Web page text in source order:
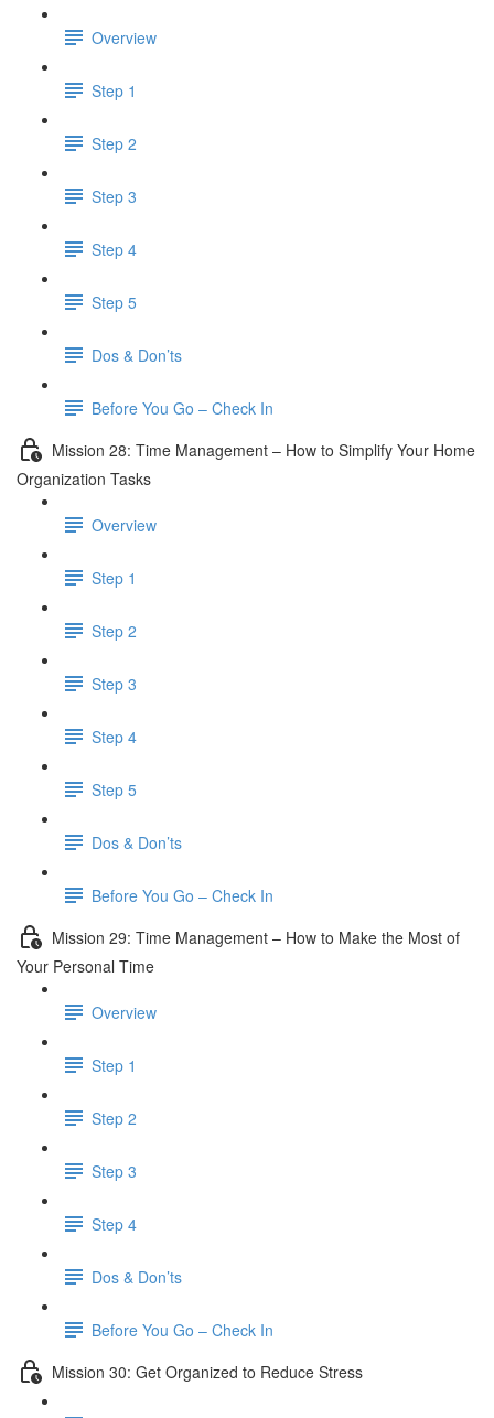
Overview
Step 1
Step 2
Step 3
Step 4
Step 5
Dos & Don’ts
Before You Go – Check In
Mission 28: Time Management – How to Simplify Your Home
Organization Tasks
Overview
Step 1
Step 2
Step 3
Step 4
Step 5
Dos & Don’ts
Before You Go – Check In
Mission 29: Time Management – How to Make the Most of
Your Personal Time
Overview
Step 1
Step 2
Step 3
Step 4
Dos & Don’ts
Before You Go – Check In
Mission 30: Get Organized to Reduce Stress